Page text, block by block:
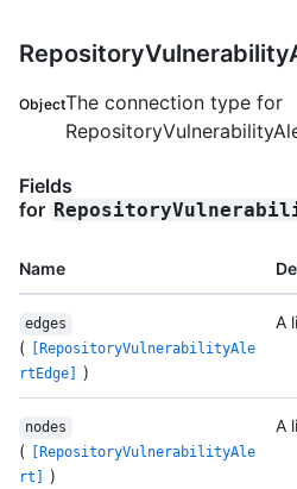
ObjectThe connection type for
Fields
for
Name
edges
(
[RepositoryVulnerabilityAle
rtEdge]
)
A
nodes
(
[RepositoryVulnerabilityAle
rt]
)
A